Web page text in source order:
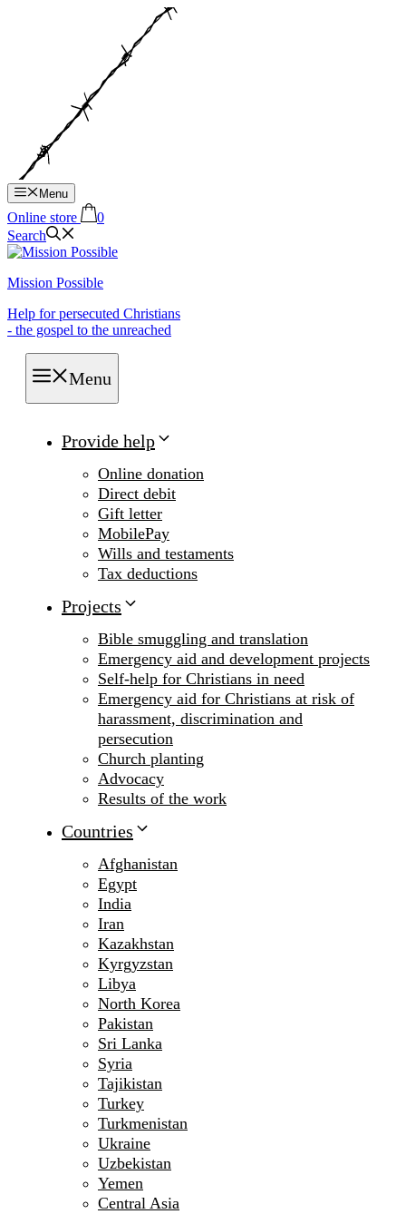
Menu
Online store
0
Search
Mission Possible
Help for persecuted Christians
- the gospel to the unreached
Menu
Provide help
Online donation
Direct debit
Gift letter
MobilePay
Wills and testaments
Tax deductions
Projects
Bible smuggling and translation
Emergency aid and development projects
Self-help for Christians in need
Emergency aid for Christians at risk of
harassment, discrimination and
persecution
Church planting
Advocacy
Results of the work
Countries
Afghanistan
Egypt
India
Iran
Kazakhstan
Kyrgyzstan
Libya
North Korea
Pakistan
Sri Lanka
Syria
Tajikistan
Turkey
Turkmenistan
Ukraine
Uzbekistan
Yemen
Central Asia